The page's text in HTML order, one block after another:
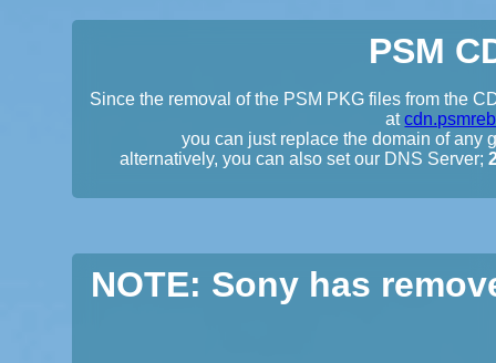
PSM
Since the removal of the PSM PKG files from the
at
you can just replace the domain of any
alternatively, you can also set our DNS Server;
NOTE: Sony has